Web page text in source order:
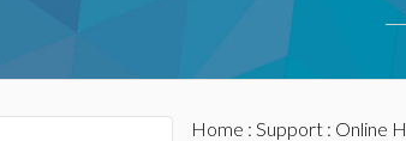
Home : Support: Online